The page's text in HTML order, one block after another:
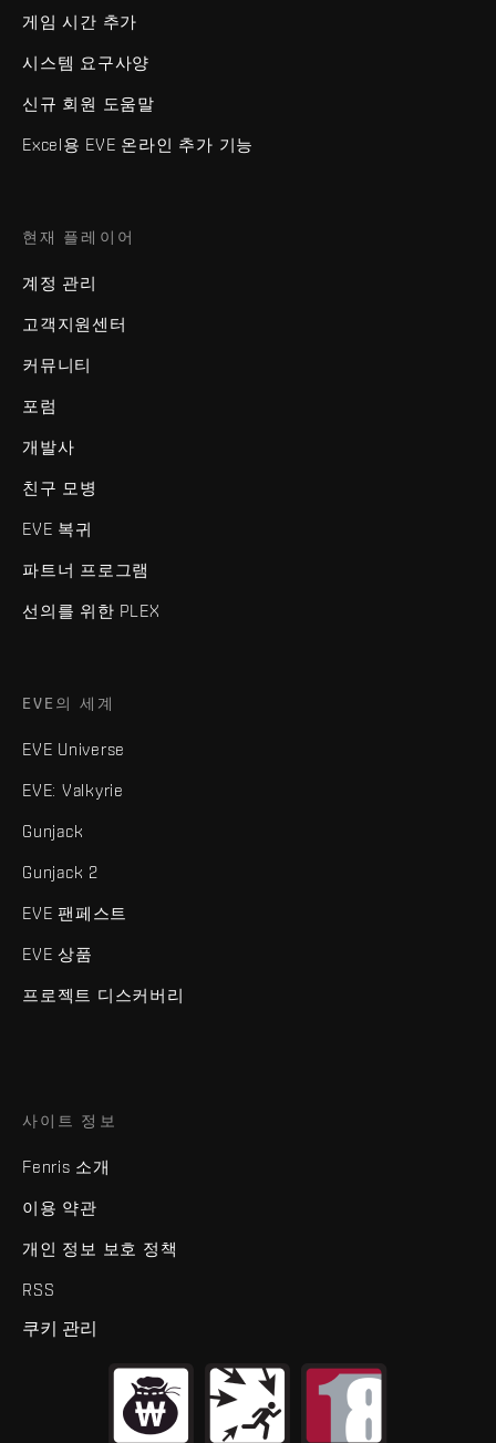
게임 시간 추가
시스템 요구사양
신규 회원 도움말
Excel용 EVE 온라인 추가 기능
현재 플레이어
계정 관리
고객지원센터
커뮤니티
포럼
개발사
친구 모병
EVE 복귀
파트너 프로그램
선의를 위한 PLEX
EVE의 세계
EVE Universe
EVE: Valkyrie
Gunjack
Gunjack 2
EVE 팬페스트
EVE 상품
프로젝트 디스커버리
사이트 정보
Fenris 소개
이용 약관
개인 정보 보호 정책
RSS
쿠키 관리